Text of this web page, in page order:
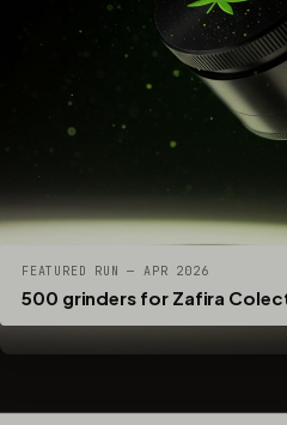
FEATURED RUN — APR 2026
500 grinders for Zafira